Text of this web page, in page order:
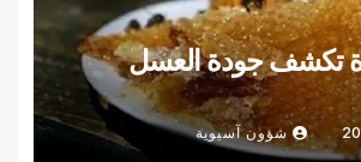
تكشف جودة العسل
شؤون آسيوية